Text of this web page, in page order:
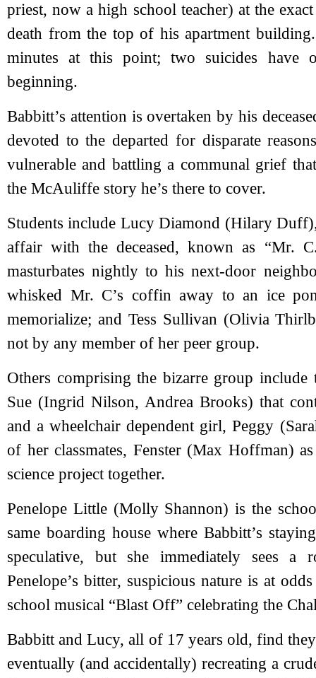
priest, now a high school teacher) at the
death from the top of his apartment
minutes at this point; two suicides have
beginning.
Babbitt’s attention is overtaken by his
devoted to the departed for disparate
vulnerable and battling a communal grief
the McAuliffe story he’s there to cover.
Students include Lucy Diamond (Hilary
affair with the deceased, known as “Mr.
masturbates nightly to his next-door
whisked Mr. C’s coffin away to an ice
memorialize; and Tess Sullivan (Olivia
not by any member of her peer group.
Others comprising the bizarre group
Sue (Ingrid Nilson, Andrea Brooks) that
and a wheelchair dependent girl, Peggy
of her classmates, Fenster (Max Hoffman)
science project together.
Penelope Little (Molly Shannon) is the
same boarding house where Babbitt’s
speculative, but she immediately sees a
Penelope’s bitter, suspicious nature is at
school musical “Blast Off” celebrating the
Babbitt and Lucy, all of 17 years old, find
eventually (and accidentally) recreating a